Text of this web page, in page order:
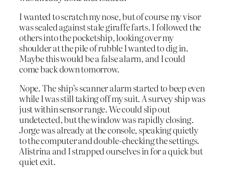
I wanted to scratch my nose, but of course my visor
was sealed against stale giraffe farts. I followed the
others into the pocketship, looking over my
shoulder at the pile of rubble I wanted to dig in.
Maybe this would be a false alarm, and I could
come back down tomorrow.
Nope. The ship’s scanner alarm started to beep even
while I was still taking off my suit. A survey ship was
just within sensor range. We could slip out
undetected, but the window was rapidly closing.
Jorge was already at the console, speaking quietly
to the computer and double-checking the settings.
Alistrina and I strapped ourselves in for a quick but
quiet exit.